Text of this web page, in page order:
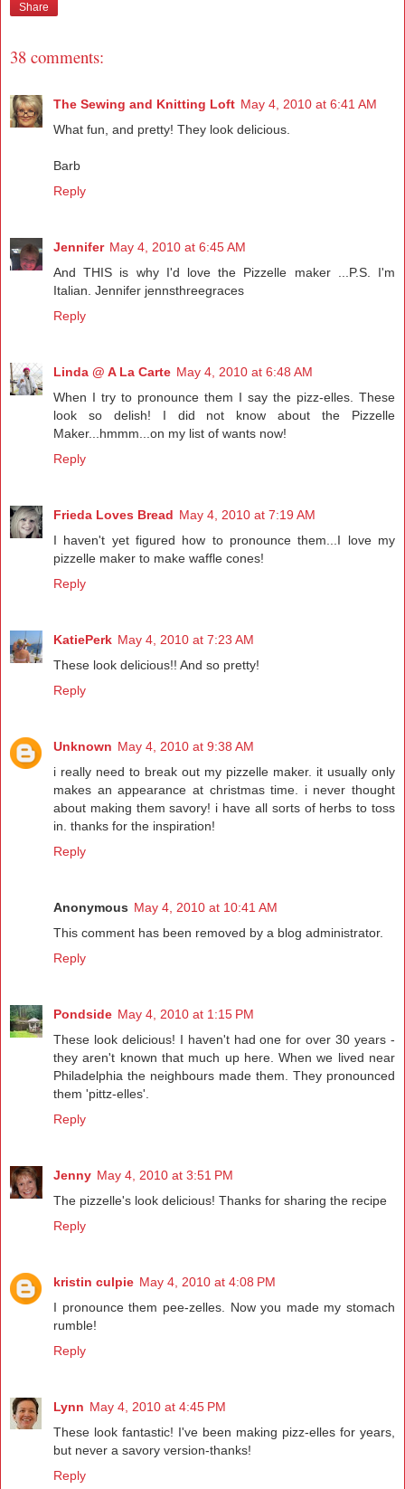
Share
38 comments:
The Sewing and Knitting Loft May 4, 2010 at 6:41 AM
What fun, and pretty! They look delicious.
Barb
Reply
Jennifer May 4, 2010 at 6:45 AM
And THIS is why I'd love the Pizzelle maker ...P.S. I'm
Italian. Jennifer jennsthreegraces
Reply
Linda @ A La Carte May 4, 2010 at 6:48 AM
When I try to pronounce them I say the pizz-elles. These
look so delish! I did not know about the Pizzelle
Maker...hmmm...on my list of wants now!
Reply
Frieda Loves Bread May 4, 2010 at 7:19 AM
I haven't yet figured how to pronounce them...I love my
pizzelle maker to make waffle cones!
Reply
KatiePerk May 4, 2010 at 7:23 AM
These look delicious!! And so pretty!
Reply
Unknown May 4, 2010 at 9:38 AM
i really need to break out my pizzelle maker. it usually only
makes an appearance at christmas time. i never thought
about making them savory! i have all sorts of herbs to toss
in. thanks for the inspiration!
Reply
Anonymous May 4, 2010 at 10:41 AM
This comment has been removed by a blog administrator.
Reply
Pondside May 4, 2010 at 1:15 PM
These look delicious! I haven't had one for over 30 years -
they aren't known that much up here. When we lived near
Philadelphia the neighbours made them. They pronounced
them 'pittz-elles'.
Reply
Jenny May 4, 2010 at 3:51 PM
The pizzelle's look delicious! Thanks for sharing the recipe
Reply
kristin culpie May 4, 2010 at 4:08 PM
I pronounce them pee-zelles. Now you made my stomach
rumble!
Reply
Lynn May 4, 2010 at 4:45 PM
These look fantastic! I've been making pizz-elles for years,
but never a savory version-thanks!
Reply